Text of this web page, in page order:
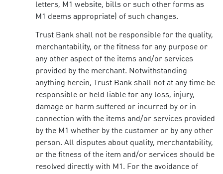
letters, M1 website, bills or such other forms as
M1 deems appropriate) of such changes.
Trust Bank shall not be responsible for the quality,
merchantability, or the fitness for any purpose or
any other aspect of the items and/or services
provided by the merchant. Notwithstanding
anything herein, Trust Bank shall not at any time be
responsible or held liable for any loss, injury,
damage or harm suffered or incurred by or in
connection with the items and/or services provided
by the M1 whether by the customer or by any other
person. All disputes about quality, merchantability,
or the fitness of the item and/or services should be
resolved directly with M1. For the avoidance of